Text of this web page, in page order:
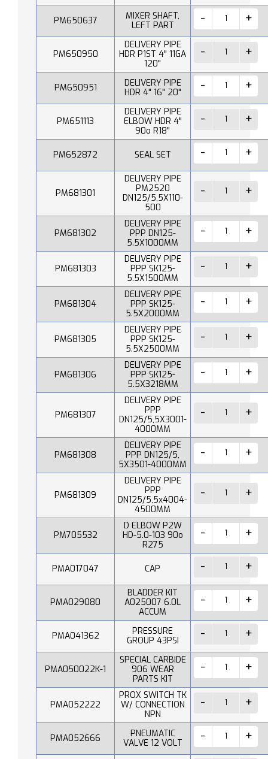
PM650637
MIXER SHAFT,
LEFT PART
PM650950
DELIVERY PIPE
HDR P1ST 4" 11GA
120"
PM650951
DELIVERY PIPE
HDR 4" 16" 20"
PM651113
DELIVERY PIPE
ELBOW HDR 4"
90o R18"
PM652872 SEAL SET
PM681301
DELIVERY PIPE
PM2520
DN125/5,5X110-
500
PM681302
DELIVERY PIPE
PPP DN125-
5.5X1000MM
PM681303
DELIVERY PIPE
PPP SK125-
5.5X1500MM
PM681304
DELIVERY PIPE
PPP SK125-
5.5X2000MM
PM681305
DELIVERY PIPE
PPP SK125-
5.5X2500MM
PM681306
DELIVERY PIPE
PPP SK125-
5.5X3218MM
PM681307
DELIVERY PIPE
PPP
DN125/5,5X3001-
4000MM
PM681308
DELIVERY PIPE
PPP DN125/5,
5X3501-4000MM
PM681309
DELIVERY PIPE
PPP
DN125/5,5x4004-
4500MM
PM705532
D ELBOW P2W
HD-5.0-103 90o
R275
PMA017047 CAP
PMA029080
BLADDER KIT
A025007 6.0L
ACCUM
PMA041362
PRESSURE
GROUP 43PSI
PMA050022K-1
SPECIAL CARBIDE
906 WEAR
PARTS KIT
PMA052222
PROX SWITCH TK
W/ CONNECTION
NPN
PMA052666
PNEUMATIC
VALVE 12 VOLT